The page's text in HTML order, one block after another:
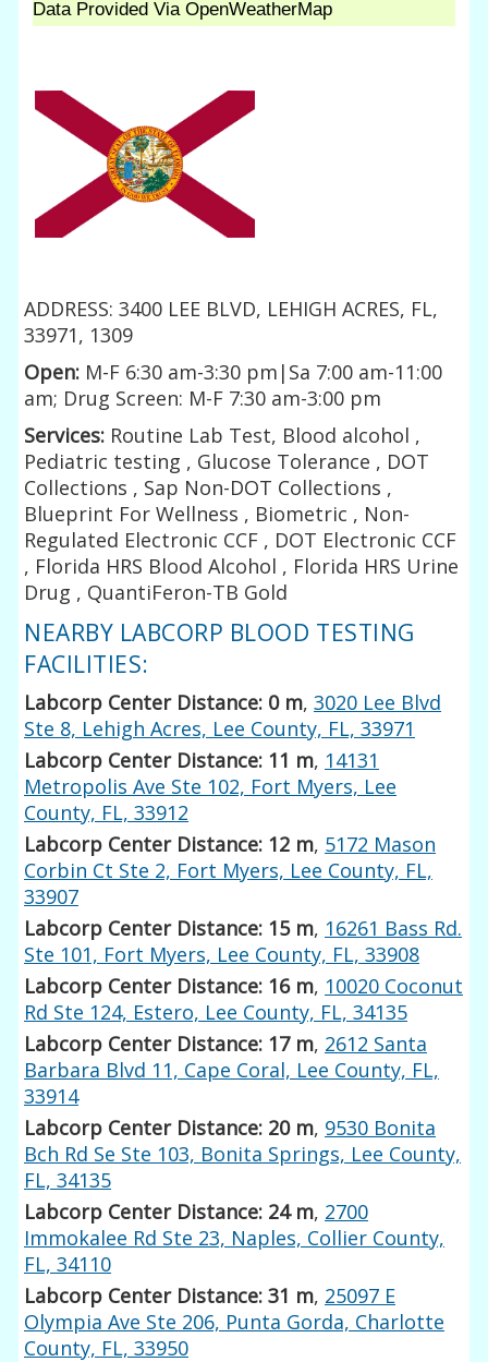
ADDRESS: 3400 LEE BLVD, LEHIGH ACRES, FL,
33971, 1309
Open: M-F 6:30 am-3:30 pm|Sa 7:00 am-11:00
am; Drug Screen: M-F 7:30 am-3:00 pm
Services: Routine Lab Test, Blood alcohol ,
Pediatric testing , Glucose Tolerance , DOT
Collections , Sap Non-DOT Collections ,
Blueprint For Wellness , Biometric , Non-
Regulated Electronic CCF , DOT Electronic CCF
, Florida HRS Blood Alcohol , Florida HRS Urine
Drug , QuantiFeron-TB Gold
NEARBY LABCORP BLOOD TESTING
FACILITIES:
Labcorp Center Distance: 0 m,3020 Lee Blvd
Ste 8, Lehigh Acres, Lee County, FL, 33971
Labcorp Center Distance: 11 m, 14131
Metropolis Ave Ste 102, Fort Myers, Lee
County, FL, 33912
Labcorp Center Distance: 12 m, 5172 Mason
Corbin Ct Ste 2, Fort Myers, Lee County, FL,
33907
Labcorp Center Distance: 15 m, 16261 Bass Rd.
Ste 101, Fort Myers, Lee County, FL, 33908
Labcorp Center Distance: 16 m, 10020 Coconut
Rd Ste 124, Estero, Lee County, FL, 34135
Labcorp Center Distance: 17 m, 2612 Santa
Barbara Blvd 11, Cape Coral, Lee County, FL,
33914
Labcorp Center Distance: 20 m, 9530 Bonita
Bch Rd Se Ste 103, Bonita Springs, Lee County,
FL, 34135
Labcorp Center Distance: 24 m, 2700
Immokalee Rd Ste 23, Naples, Collier County,
FL, 34110
Labcorp Center Distance: 31 m, 25097 E
Olympia Ave Ste 206, Punta Gorda, Charlotte
County, FL, 33950